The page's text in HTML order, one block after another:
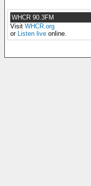
WHCR 90.3FM
Visit WHCR.org
or Listen live online.